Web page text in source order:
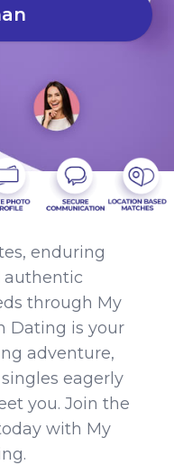
enduring
authentic
through My
Dating is your
adventure,
eagerly
you. Join the
with My